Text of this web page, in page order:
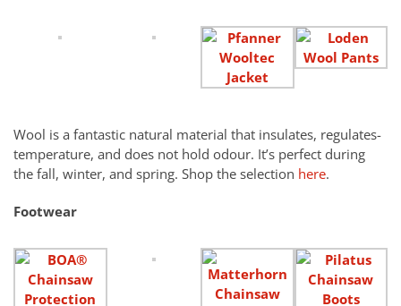
Wool is a fantastic natural material that insulates, regulates-
temperature, and does not hold odour. It’s perfect during
the fall, winter, and spring. Shop the selection here.
Footwear